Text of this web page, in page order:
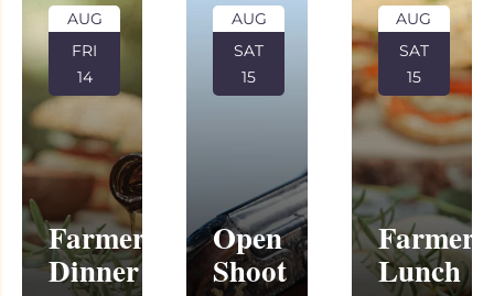
AUG
FRI
14
Farmer’s
Dinner
AUG
SAT
15
Open
Shoot
AUG
SAT
15
Lunch